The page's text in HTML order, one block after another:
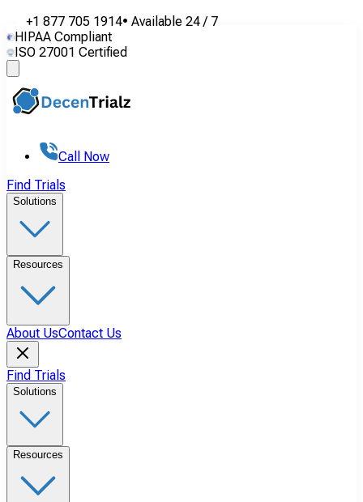
+1 877 705 1914• Available 24 / 7
HIPAA Compliant
ISO 27001 Certified
Call Now
Find Trials
Solutions
Resources
About UsContact Us
Find Trials
Solutions
Resources